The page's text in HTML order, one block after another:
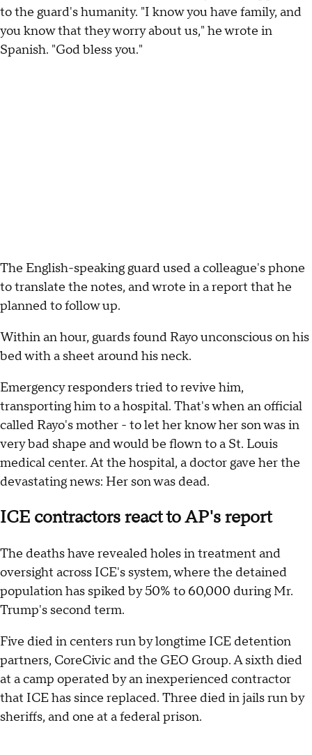
to the guard's humanity. "I know you have family, and
you know that they worry about us," he wrote in
Spanish. "God bless you."
The English-speaking guard used a colleague's phone
to translate the notes, and wrote in a report that he
planned to follow up.
Within an hour, guards found Rayo unconscious on his
bed with a sheet around his neck.
Emergency responders tried to revive him,
transporting him to a hospital. That's when an official
called Rayo's mother - to let her know her son was in
very bad shape and would be flown to a St. Louis
medical center. At the hospital, a doctor gave her the
devastating news: Her son was dead.
ICE contractors react to AP's report
The deaths have revealed holes in treatment and
oversight across ICE's system, where the detained
population has spiked by 50% to 60,000 during Mr.
Trump's second term.
Five died in centers run by longtime ICE detention
partners, CoreCivic and the GEO Group. A sixth died
at a camp operated by an inexperienced contractor
that ICE has since replaced. Three died in jails run by
sheriffs, and one at a federal prison.